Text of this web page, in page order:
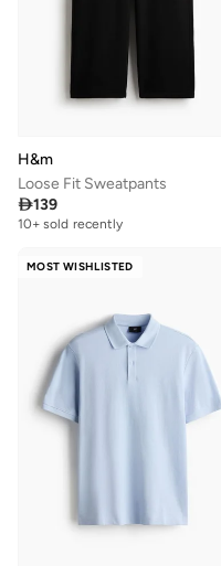
H&m
Loose Fit Sweatpants
139
10+ sold recently
MOST WISHLISTED